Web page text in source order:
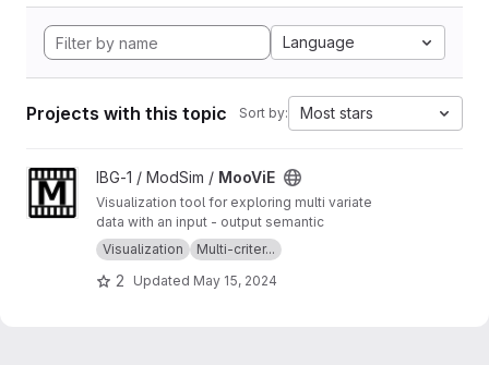
Language
Projects with this topic Sort by: Most stars
View MooViE project
IBG-1 / ModSim / MooViE
Visualization tool for exploring multi variate
data with an input - output semantic
Visualization
Multi-criter...
2 Updated May 15, 2024